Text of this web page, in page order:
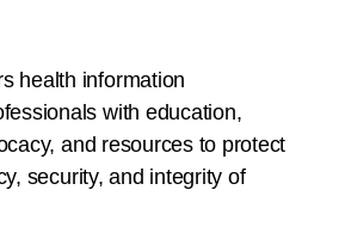
health information
with education,
and resources to protect
security, and integrity of